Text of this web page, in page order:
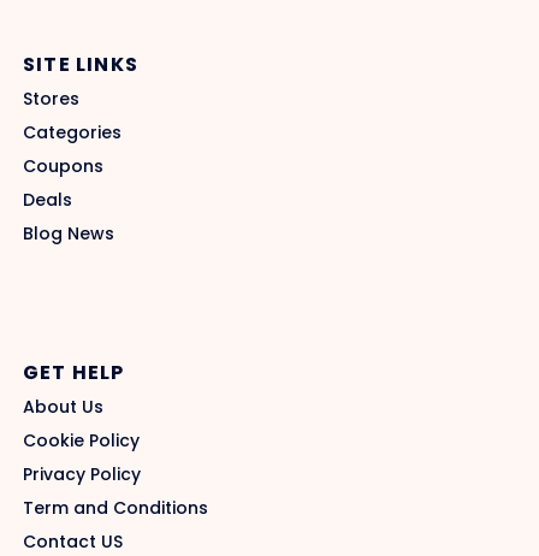
SITE LINKS
Stores
Categories
Coupons
Deals
Blog News
GET HELP
About Us
Cookie Policy
Privacy Policy
Term and Conditions
Contact US